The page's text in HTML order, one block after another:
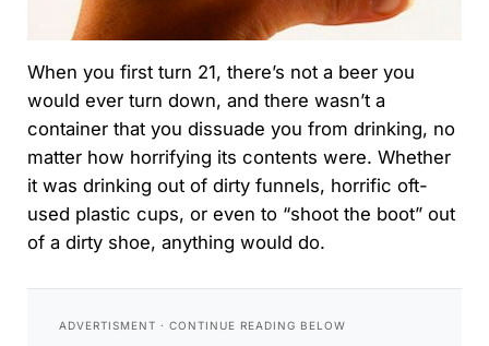
When you first turn 21, there’s not a beer you
would ever turn down, and there wasn’t a
container that you dissuade you from drinking, no
matter how horrifying its contents were. Whether
it was drinking out of dirty funnels, horrific oft-
used plastic cups, or even to “shoot the boot” out
of a dirty shoe, anything would do.